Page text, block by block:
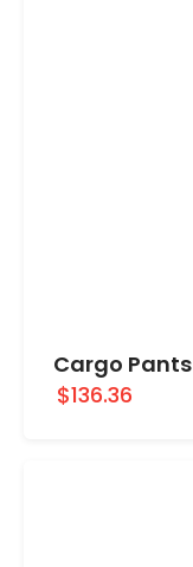
Cargo Pants
$136.36